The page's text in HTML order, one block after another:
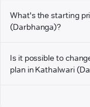
What's the starting
(Darbhanga)?
Is it possible to
plan in Kathalwari